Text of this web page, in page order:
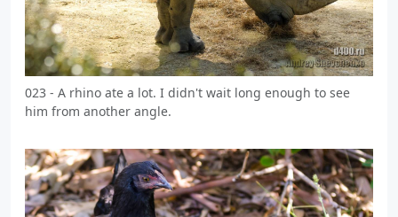
023 - A rhino ate a lot. I didn't wait long enough to see
him from another angle.